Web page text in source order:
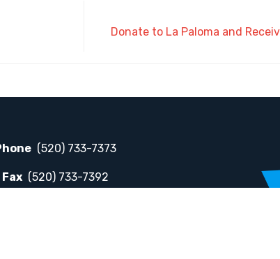
Donate to La Paloma and
(520) 733-7373
Fax (520) 733-7392